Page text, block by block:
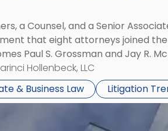
a Counsel, and a Senior
that eight attorneys joined the
Paul S. Grossman and Jay R.
Hollenbeck, LLC
& Business Law
Litigation